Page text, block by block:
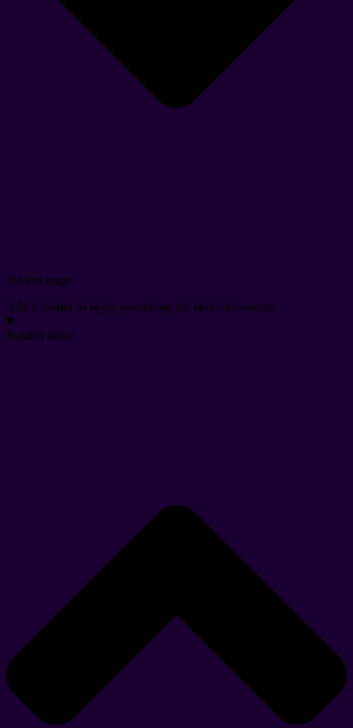
On this page:
Add a header to begin generating the table of contents
Related links: